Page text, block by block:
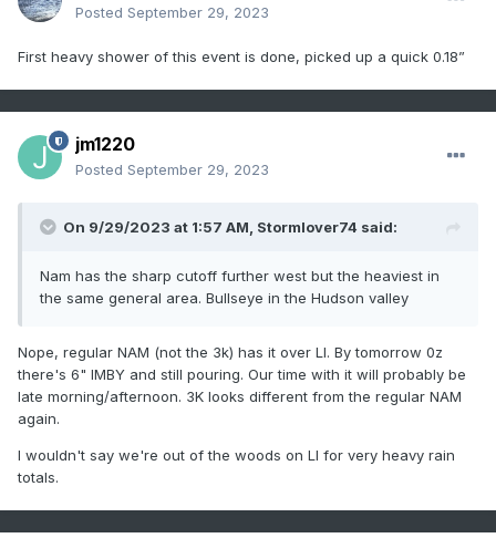
Posted September 29, 2023
First heavy shower of this event is done, picked up a quick 0.18”
jm1220
Posted September 29, 2023
On 9/29/2023 at 1:57 AM, Stormlover74 said:
Nam has the sharp cutoff further west but the heaviest in
the same general area. Bullseye in the Hudson valley
Nope, regular NAM (not the 3k) has it over LI. By tomorrow 0z
there's 6" IMBY and still pouring. Our time with it will probably be
late morning/afternoon. 3K looks different from the regular NAM
again.
I wouldn't say we're out of the woods on LI for very heavy rain
totals.